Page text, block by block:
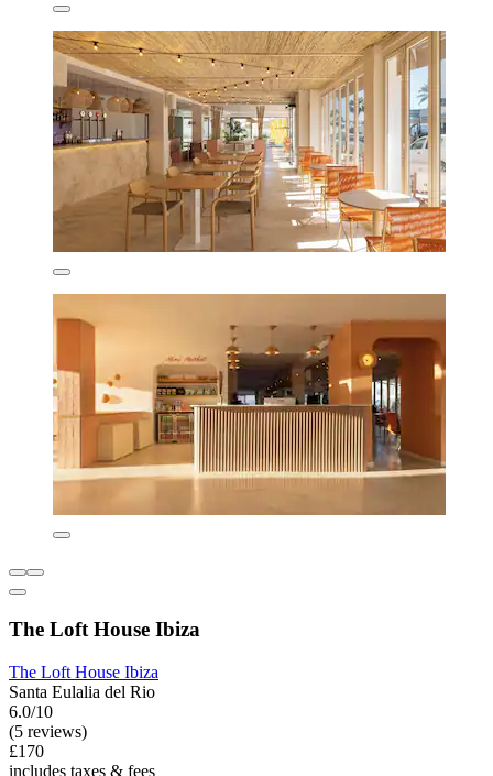
The Loft House Ibiza
The Loft House Ibiza
Santa Eulalia del Rio
6.0/10
(5 reviews)
£170
includes taxes & fees